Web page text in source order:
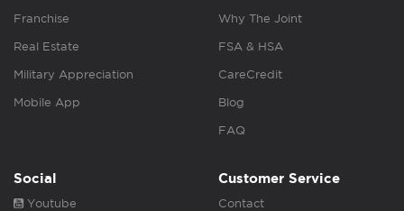
Franchise
Real Estate
Military Appreciation
Mobile App
Why The Joint
FSA & HSA
CareCredit
Blog
FAQ
Social
Youtube
Customer Service
Contact